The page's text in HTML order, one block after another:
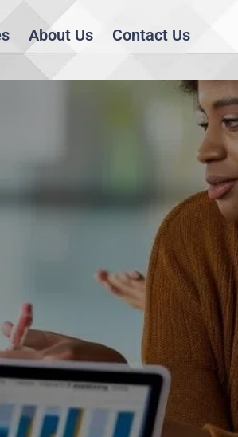
About Us Contact Us